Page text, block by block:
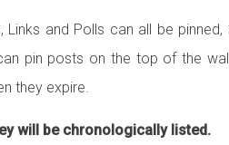
Links and Polls can all be
pin posts on the top of the
they expire.
will be chronologically listed.